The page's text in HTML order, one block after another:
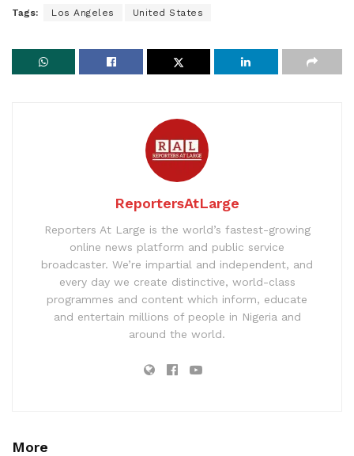
Tags: Los Angeles United States
ReportersAtLarge
Reporters At Large is the world’s fastest-growing
online news platform and public service
broadcaster. We’re impartial and independent, and
every day we create distinctive, world-class
programmes and content which inform, educate
and entertain millions of people in Nigeria and
around the world.
More